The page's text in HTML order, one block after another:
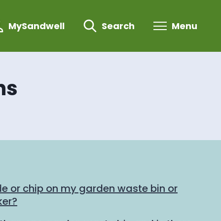
MySandwell Search Menu
or chip on my garden waste bin or